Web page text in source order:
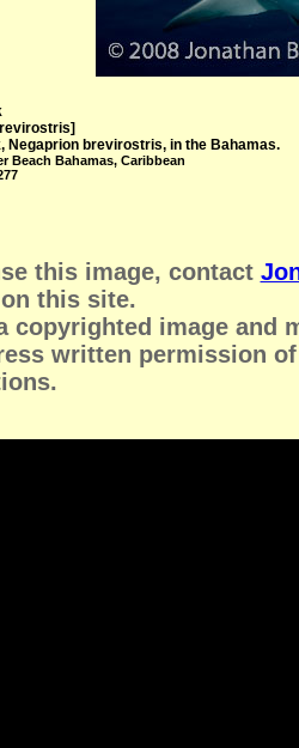
Negaprion brevirostris, in the Bahamas.
Beach Bahamas, Caribbean
this image, contact
this site.
copyrighted image and
written permission